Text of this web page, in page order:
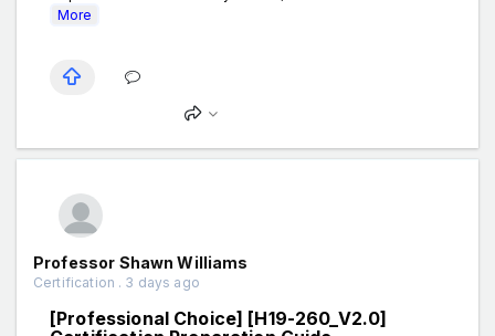
More
Professor Shawn Williams
Certification . 3 days ago
[Professional Choice] [H19-260_V2.0]